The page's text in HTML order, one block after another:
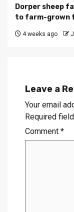
Dorper sheep
to farm-grown
4 weeks ago
Leave a
Your email
Required
Comment *